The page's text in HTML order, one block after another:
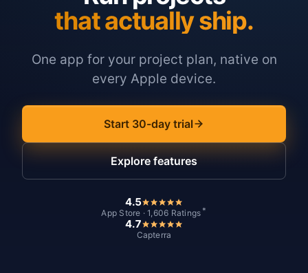
that actually ship.
One app for your project plan, native on
every Apple device.
Start 30-day trial
Explore features
4.5
App Store · 1,606 Ratings *
4.7
Capterra